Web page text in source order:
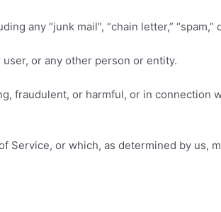
any “junk mail”, “chain letter,”
or any other person or entity.
fraudulent, or harmful, or in
or which, as determined by us,